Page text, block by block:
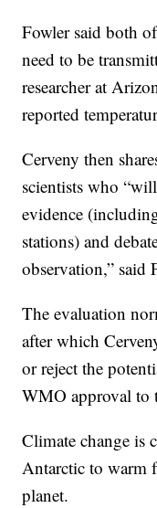
Fowler said both
need to be
researcher at
reported
Cerveny then
scientists who
evidence
stations) and
observation,” said
The evaluation
after which
or reject the
WMO approval to
Climate change is
Antarctic to warm
planet.